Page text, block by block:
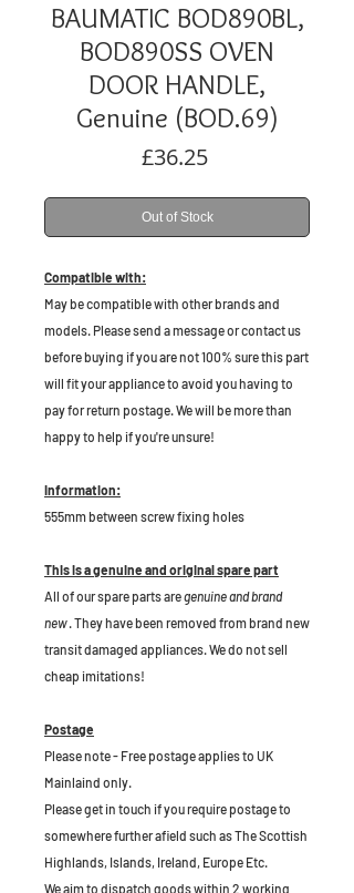
BAUMATIC BOD890BL,
BOD890SS OVEN
DOOR HANDLE,
Genuine (BOD.69)
£36.25Price
Out of Stock
Compatible with:
May be compatible with other brands and
models. Please send a message or contact us
before buying if you are not 100% sure this part
will fit your appliance to avoid you having to
pay for return postage. We will be more than
happy to help if you're unsure!
Information:
555mm between screw fixing holes
This is a genuine and original spare part
All of our spare parts aregenuine and brand
new. They have been removed from brand new
transit damaged appliances. We do not sell
cheap imitations!
Postage
Please note - Free postage applies to UK
Mainlaind only.
Please get in touch if you require postage to
somewhere further afield such as The Scottish
Highlands, Islands, Ireland, Europe Etc.
We aim to dispatch goods within 2 working